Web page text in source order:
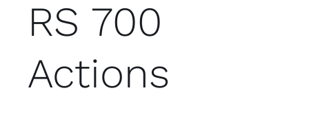
RS 700
Actions